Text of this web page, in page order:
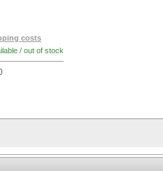
costs
/ out of stock